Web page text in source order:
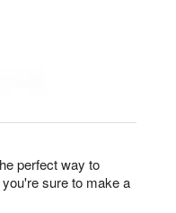
perfect way to
sure to make a